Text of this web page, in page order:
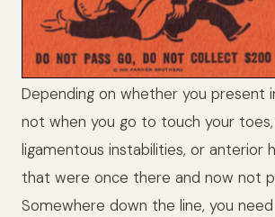
Depending on whether you present
not when you go to touch your
ligamentous instabilities, or anterior
that were once there and now not
Somewhere down the line, you